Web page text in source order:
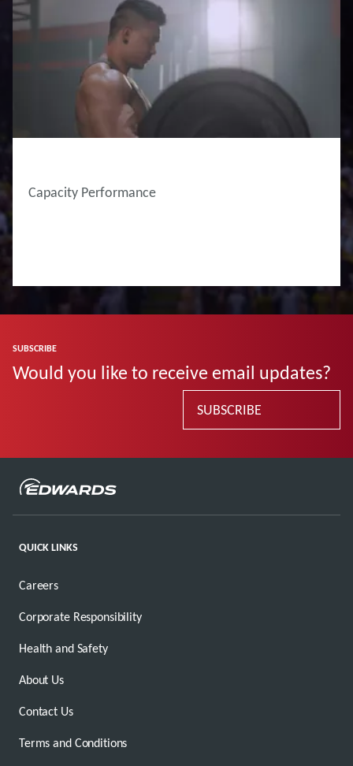
Capacity Performance
SUBSCRIBE
Would you like to receive email updates?
SUBSCRIBE
QUICK LINKS
Careers
Corporate Responsibility
Health and Safety
About Us
Contact Us
Terms and Conditions